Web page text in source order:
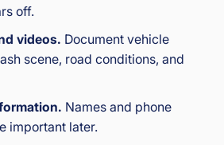
off.
videos. Document vehicle
scene, road conditions, and
Names and phone
important later.